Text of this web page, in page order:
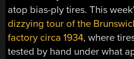
atop bias-ply tires. This
dizzying tour of the
factory circa 1934, where
tested by hand under what